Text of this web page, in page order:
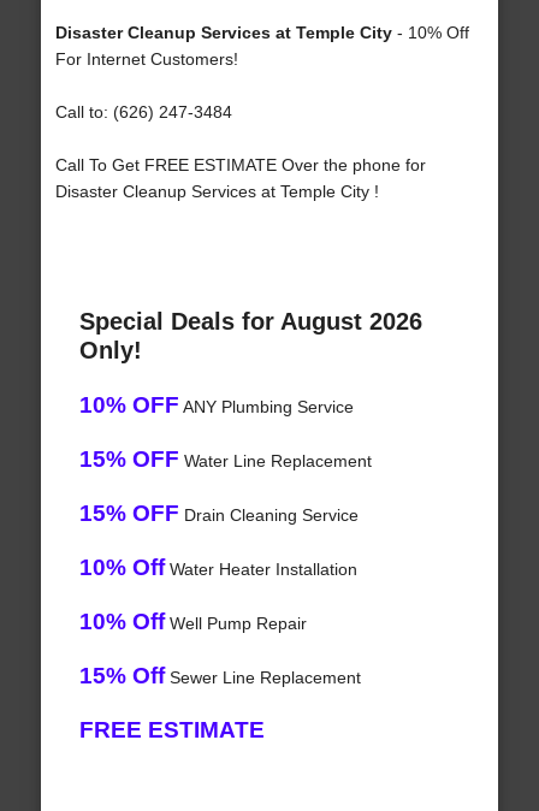
Disaster Cleanup Services at Temple City- 10% Off
For Internet Customers!
Call to: (626) 247-3484
Call To Get FREE ESTIMATE Over the phone for
Disaster Cleanup Services at Temple City !
Special Deals for August 2026
Only!
10% OFF ANY Plumbing Service
15% OFF Water Line Replacement
15% OFF Drain Cleaning Service
10% OffWater Heater Installation
10% OffWell Pump Repair
15% OffSewer Line Replacement
FREE ESTIMATE